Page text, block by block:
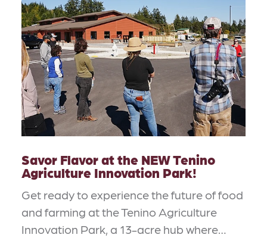
Savor Flavor at the NEW Tenino
Agriculture Innovation Park!
Get ready to experience the future of food
and farming at the Tenino Agriculture
Innovation Park, a 13-acre hub where…